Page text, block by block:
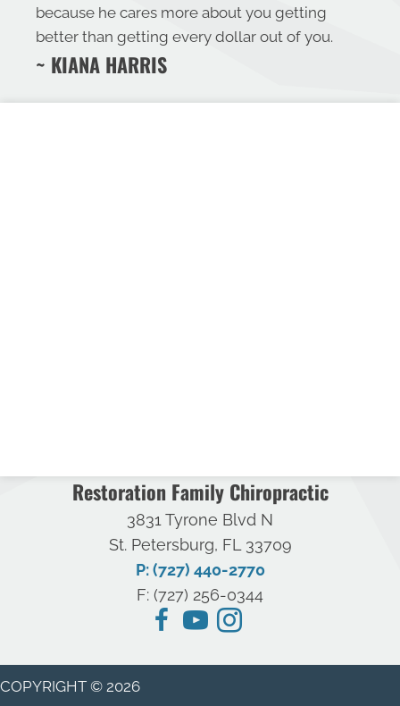
because he cares more about you getting
better than getting every dollar out of you.
~ KIANA HARRIS
Restoration Family Chiropractic
3831 Tyrone Blvd N
St. Petersburg, FL 33709
P: (727) 440-2770
F: (727) 256-0344
COPYRIGHT © 2026